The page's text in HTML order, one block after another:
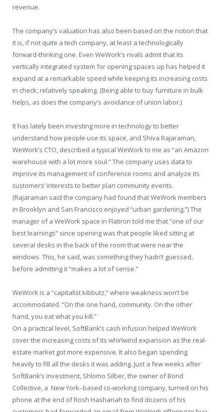
revenue.
The company’s valuation has also been based on the notion that
it is, if not quite a tech company, at least a technologically
forward-thinking one. Even WeWork’s rivals admit that its
vertically integrated system for opening spaces up has helped it
expand at a remarkable speed while keeping its increasing costs
in check, relatively speaking. (Being able to buy furniture in bulk
helps, as does the company’s avoidance of union labor.)
It has lately been investing more in technology to better
understand how people use its space, and Shiva Rajaraman,
WeWork’s CTO, described a typical WeWork to me as “an Amazon
warehouse with a lot more soul.” The company uses data to
improve its management of conference rooms and analyze its
customers’ interests to better plan community events.
(Rajaraman said the company had found that WeWork members
in Brooklyn and San Francisco enjoyed “urban gardening.”) The
manager of a WeWork space in Flatiron told me that “one of our
best learnings” since opening was that people liked sitting at
several desks in the back of the room that were near the
windows. This, he said, was something they hadn’t guessed,
before admitting it “makes a lot of sense.”
WeWork is a “capitalist kibbutz,” where weakness won’t be
accommodated. “On the one hand, community. On the other
hand, you eat what you kill.”
On a practical level, SoftBank’s cash infusion helped WeWork
cover the increasing costs of its whirlwind expansion as the real-
estate market got more expensive. It also began spending
heavily to fill all the desks it was adding. Just a few weeks after
SoftBank’s investment, Shlomo Silber, the owner of Bond
Collective, a New York–based co-working company, turned on his
phone at the end of Rosh Hashanah to find dozens of his